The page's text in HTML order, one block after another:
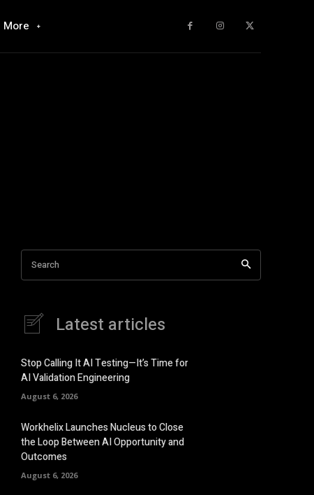
More
Search
Latest articles
Stop Calling It AI Testing—It’s Time for
AI Validation Engineering
August 6, 2026
Workhelix Launches Nucleus to Close
the Loop Between AI Opportunity and
Outcomes
August 6, 2026